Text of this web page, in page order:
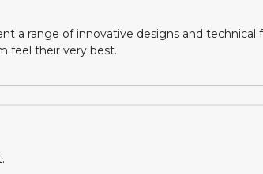
a range of innovative designs and technical
feel their very best.